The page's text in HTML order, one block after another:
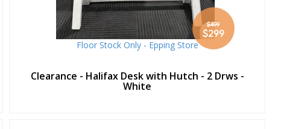
$499
Special
Price
$299
Floor Stock Only - Epping Store
Clearance - Halifax Desk with Hutch - 2 Drws -
White